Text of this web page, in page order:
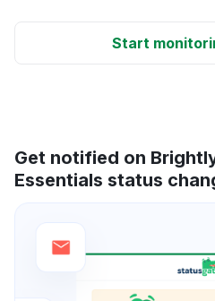
Start
Get notified on
Essentials status